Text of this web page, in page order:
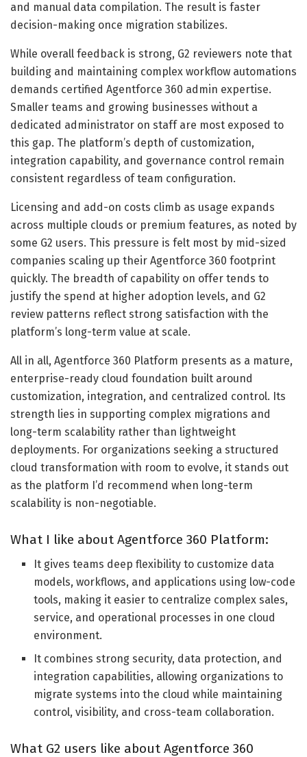
and manual data compilation. The result is faster
decision-making once migration stabilizes.
While overall feedback is strong, G2 reviewers note that
building and maintaining complex workflow automations
demands certified Agentforce 360 admin expertise.
Smaller teams and growing businesses without a
dedicated administrator on staff are most exposed to
this gap. The platform’s depth of customization,
integration capability, and governance control remain
consistent regardless of team configuration.
Licensing and add-on costs climb as usage expands
across multiple clouds or premium features, as noted by
some G2 users. This pressure is felt most by mid-sized
companies scaling up their Agentforce 360 footprint
quickly. The breadth of capability on offer tends to
justify the spend at higher adoption levels, and G2
review patterns reflect strong satisfaction with the
platform’s long-term value at scale.
All in all, Agentforce 360 Platform presents as a mature,
enterprise-ready cloud foundation built around
customization, integration, and centralized control. Its
strength lies in supporting complex migrations and
long-term scalability rather than lightweight
deployments. For organizations seeking a structured
cloud transformation with room to evolve, it stands out
as the platform I’d recommend when long-term
scalability is non-negotiable.
What I like about Agentforce 360 Platform:
It gives teams deep flexibility to customize data
models, workflows, and applications using low-code
tools, making it easier to centralize complex sales,
service, and operational processes in one cloud
environment.
It combines strong security, data protection, and
integration capabilities, allowing organizations to
migrate systems into the cloud while maintaining
control, visibility, and cross-team collaboration.
What G2 users like about Agentforce 360